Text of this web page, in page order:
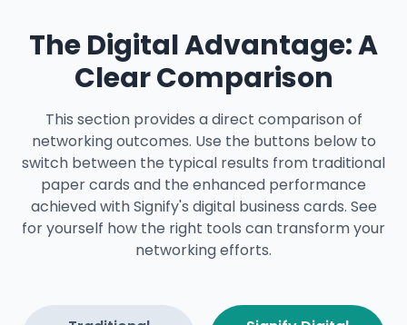
The Digital Advantage: A
Clear Comparison
This section provides a direct comparison of
networking outcomes. Use the buttons below to
switch between the typical results from traditional
paper cards and the enhanced performance
achieved with Signify's digital business cards. See
for yourself how the right tools can transform your
networking efforts.